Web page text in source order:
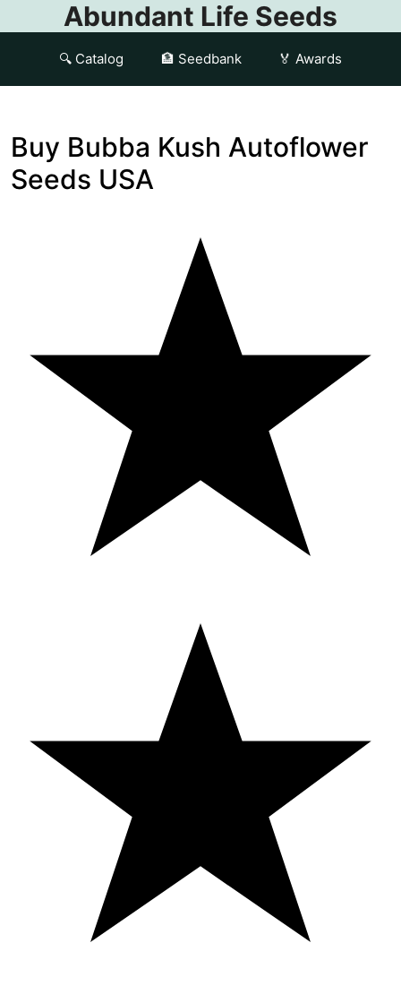
Abundant Life Seeds
🔍 Catalog 🏦 Seedbank 🏅 Awards
Buy Bubba Kush Autoflower
Seeds USA